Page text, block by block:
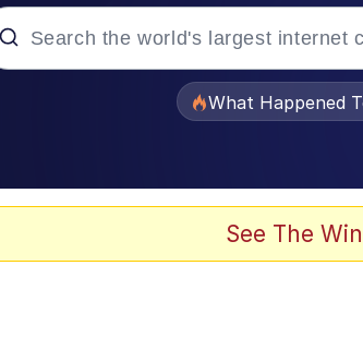
What Happened
See The